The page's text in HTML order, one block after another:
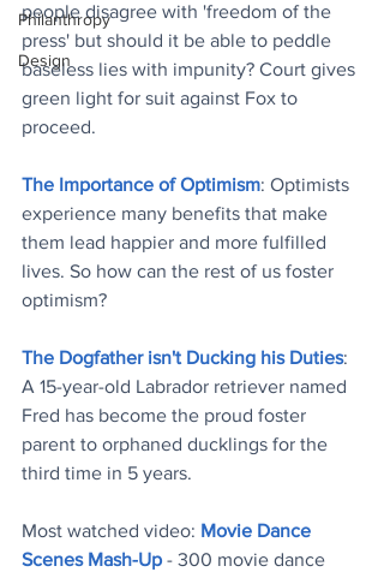
Philanthropy
Design
people disagree with 'freedom of the
press' but should it be able to peddle
baseless lies with impunity? Court gives
green light for suit against Fox to
proceed.
The Importance of Optimism: Optimists
experience many benefits that make
them lead happier and more fulfilled
lives. So how can the rest of us foster
optimism?
The Dogfather isn't Ducking his Duties:
A 15-year-old Labrador retriever named
Fred has become the proud foster
parent to orphaned ducklings for the
third time in 5 years.
Most watched video: Movie Dance
Scenes Mash-Up - 300 movie dance